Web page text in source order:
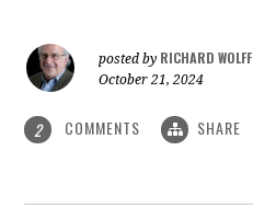
posted by RICHARD WOLFF
October 21, 2024
2 COMMENTS SHARE